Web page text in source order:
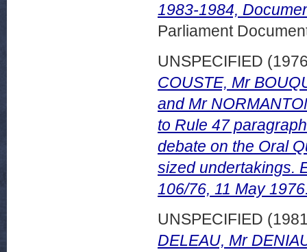
1983-1984,
Parliament
UNSPECIFIED
COUSTE, Mr
and Mr
to Rule 47
debate on the Oral
sized undertakings.
106/76, 11 May
UNSPECIFIED
DELEAU, Mr